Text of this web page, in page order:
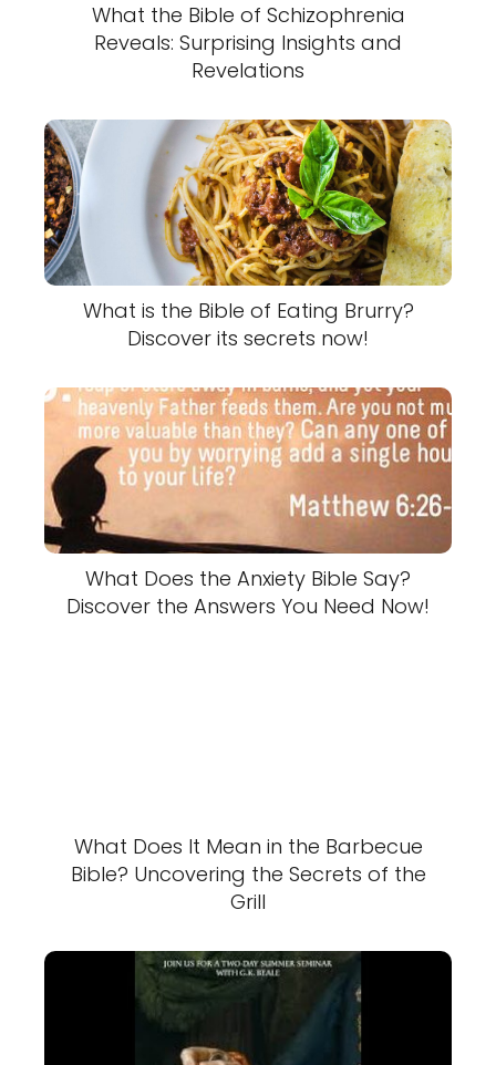
What the Bible of Schizophrenia
Reveals: Surprising Insights and
Revelations
What is the Bible of Eating Brurry?
Discover its secrets now!
What Does the Anxiety Bible Say?
Discover the Answers You Need Now!
What Does It Mean in the Barbecue
Bible? Uncovering the Secrets of the
Grill